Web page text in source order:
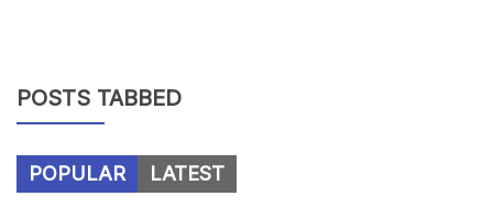
POSTS TABBED
POPULAR LATEST